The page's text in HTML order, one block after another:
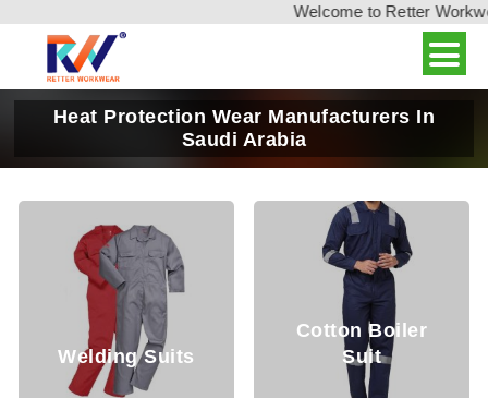
Welcome to Retter
Heat Protection Wear Manufacturers In
Saudi Arabia
Suits
Cotton Boiler